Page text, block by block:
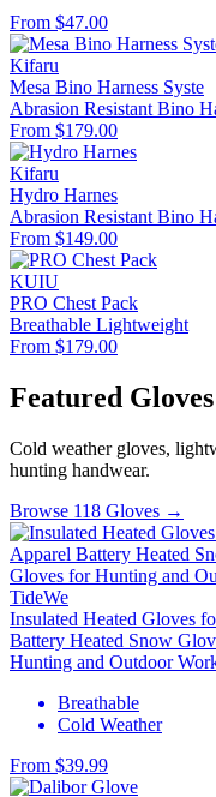
From $47.00
Kifaru
Mesa Bino Harness Syste
Abrasion Resistant Bino
From $179.00
Kifaru
Hydro Harnes
Abrasion Resistant Bino
From $149.00
KUIU
PRO Chest Pack
Breathable Lightweight
From $179.00
Featured Gloves
Cold weather gloves,
hunting handwear.
Browse 118 Gloves →
TideWe
Insulated Heated Gloves
Battery Heated Snow
Hunting and Outdoor
Breathable
Cold Weather
From $39.99